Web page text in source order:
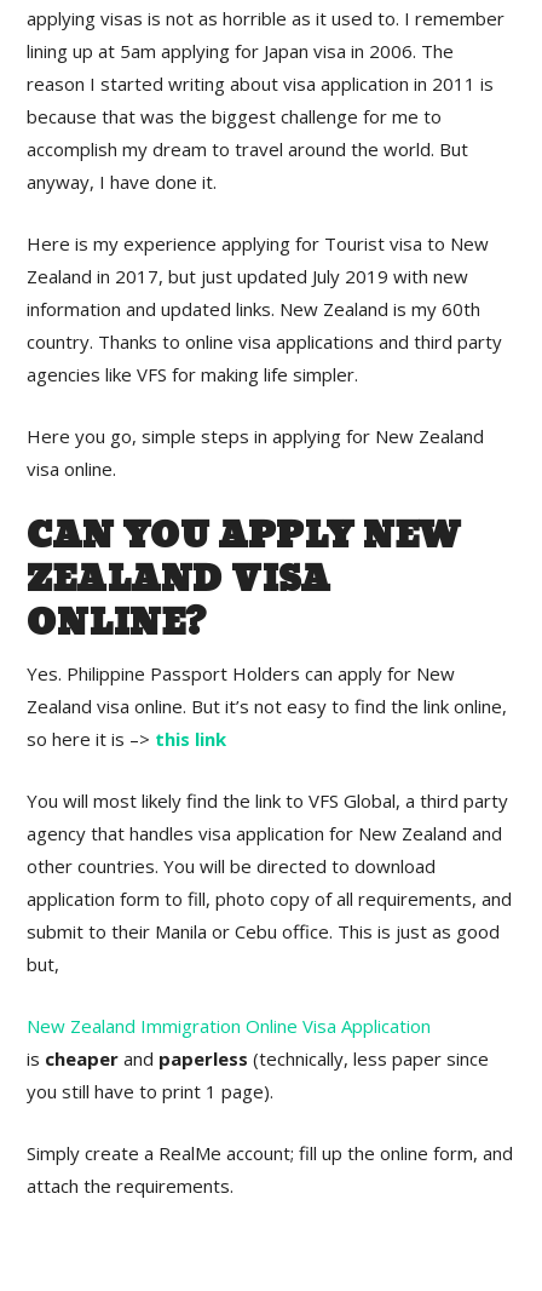
applying visas is not as horrible as it used to. I remember
lining up at 5am applying for Japan visa in 2006. The
reason I started writing about visa application in 2011 is
because that was the biggest challenge for me to
accomplish my dream to travel around the world. But
anyway, I have done it.
Here is my experience applying for Tourist visa to New
Zealand in 2017, but just updated July 2019 with new
information and updated links. New Zealand is my 60th
country. Thanks to online visa applications and third party
agencies like VFS for making life simpler.
Here you go, simple steps in applying for New Zealand
visa online.
CAN YOU APPLY NEW
ZEALAND VISA
ONLINE?
Yes. Philippine Passport Holders can apply for New
Zealand visa online. But it’s not easy to find the link online,
so here it is –> this link
You will most likely find the link to VFS Global, a third party
agency that handles visa application for New Zealand and
other countries. You will be directed to download
application form to fill, photo copy of all requirements, and
submit to their Manila or Cebu office. This is just as good
but,
New Zealand Immigration Online Visa Application
is cheaper and paperless (technically, less paper since
you still have to print 1 page).
Simply create a RealMe account; fill up the online form, and
attach the requirements.